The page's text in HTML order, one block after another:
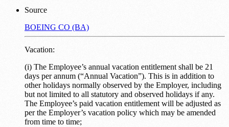
Source
BOEING CO (BA)
Vacation:
(i) The Employee’s annual vacation entitlement shall be 21
days per annum (“Annual Vacation”). This is in addition to
other holidays normally observed by the Employer, including
but not limited to all statutory and observed holidays if any.
The Employee’s paid vacation entitlement will be adjusted as
per the Employer’s vacation policy which may be amended
from time to time;